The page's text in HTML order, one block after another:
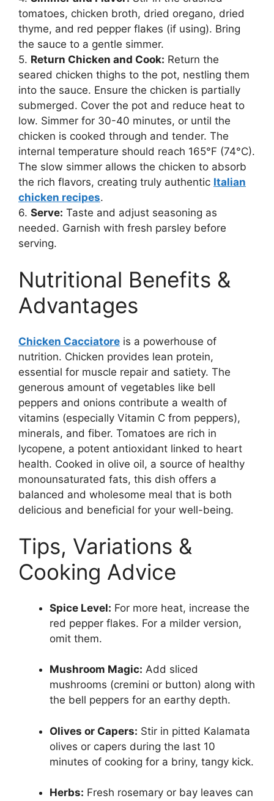
tomatoes, chicken broth, dried oregano, dried
thyme, and red pepper flakes (if using). Bring
the sauce to a gentle simmer.
5. Return Chicken and Cook: Return the
seared chicken thighs to the pot, nestling them
into the sauce. Ensure the chicken is partially
submerged. Cover the pot and reduce heat to
low. Simmer for 30-40 minutes, or until the
chicken is cooked through and tender. The
internal temperature should reach 165°F (74°C).
The slow simmer allows the chicken to absorb
the rich flavors, creating truly authentic Italian
chicken recipes.
6. Serve: Taste and adjust seasoning as
needed. Garnish with fresh parsley before
serving.
Nutritional Benefits &
Advantages
Chicken Cacciatore is a powerhouse of
nutrition. Chicken provides lean protein,
essential for muscle repair and satiety. The
generous amount of vegetables like bell
peppers and onions contribute a wealth of
vitamins (especially Vitamin C from peppers),
minerals, and fiber. Tomatoes are rich in
lycopene, a potent antioxidant linked to heart
health. Cooked in olive oil, a source of healthy
monounsaturated fats, this dish offers a
balanced and wholesome meal that is both
delicious and beneficial for your well-being.
Tips, Variations &
Cooking Advice
Spice Level: For more heat, increase the
red pepper flakes. For a milder version,
omit them.
Mushroom Magic: Add sliced
mushrooms (cremini or button) along with
the bell peppers for an earthy depth.
Olives or Capers: Stir in pitted Kalamata
olives or capers during the last 10
minutes of cooking for a briny, tangy kick.
Herbs: Fresh rosemary or bay leaves can